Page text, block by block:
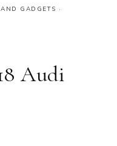
GADGETS ·
Audi